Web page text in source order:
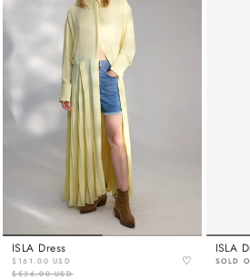
ISLA Dress
$161.00 USD
$536.00 USD
♡
ISLA
SOLD